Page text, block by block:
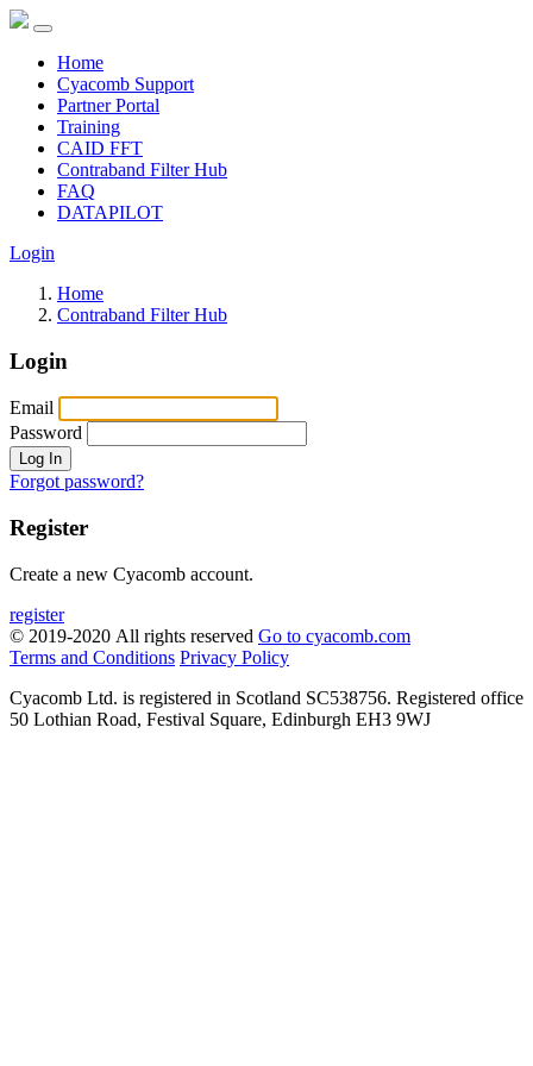
Home
Cyacomb Support
Partner Portal
Training
CAID FFT
Contraband Filter Hub
FAQ
DATAPILOT
Login
Home
Contraband Filter Hub
Login
Email
Password
Log In
Forgot password?
Register
Create a new Cyacomb account.
register
© 2019-2020 All rights reserved Go to cyacomb.com
Terms and Conditions Privacy Policy
Cyacomb Ltd. is registered in Scotland SC538756. Registered office
50 Lothian Road, Festival Square, Edinburgh EH3 9WJ